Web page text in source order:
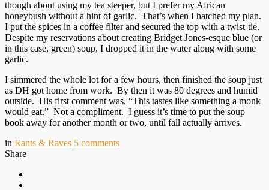
though about using my tea steeper, but I prefer my African
honeybush without a hint of garlic. That’s when I hatched my plan.
I put the spices in a coffee filter and secured the top with a twist-tie.
Despite my reservations about creating Bridget Jones-esque blue (or
in this case, green) soup, I dropped it in the water along with some
garlic.
I simmered the whole lot for a few hours, then finished the soup just
as DH got home from work. By then it was 80 degrees and humid
outside. His first comment was, “This tastes like something a monk
would eat.” Not a compliment. I guess it’s time to put the soup
book away for another month or two, until fall actually arrives.
in Rants & Raves 5 comments
Share